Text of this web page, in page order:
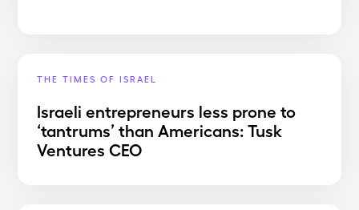
THE TIMES OF ISRAEL
Israeli entrepreneurs less prone to
‘tantrums’ than Americans: Tusk
Ventures CEO